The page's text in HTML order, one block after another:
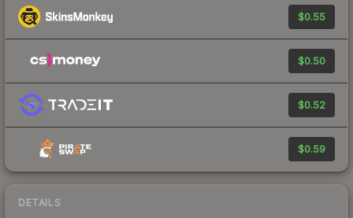
$0.55
$0.50
$0.52
$0.59
DETAILS